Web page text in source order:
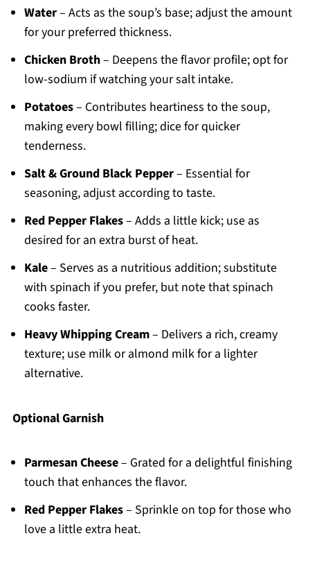
Water– Acts as the soup’s base; adjust the amount
for your preferred thickness.
Chicken Broth– Deepens the flavor profile; opt for
low-sodium if watching your salt intake.
Potatoes– Contributes heartiness to the soup,
making every bowl filling; dice for quicker
tenderness.
Salt & Ground Black Pepper– Essential for
seasoning, adjust according to taste.
Red Pepper Flakes– Adds a little kick; use as
desired for an extra burst of heat.
Kale– Serves as a nutritious addition; substitute
with spinach if you prefer, but note that spinach
cooks faster.
Heavy Whipping Cream– Delivers a rich, creamy
texture; use milk or almond milk for a lighter
alternative.
Optional Garnish
Parmesan Cheese– Grated for a delightful finishing
touch that enhances the flavor.
Red Pepper Flakes– Sprinkle on top for those who
love a little extra heat.